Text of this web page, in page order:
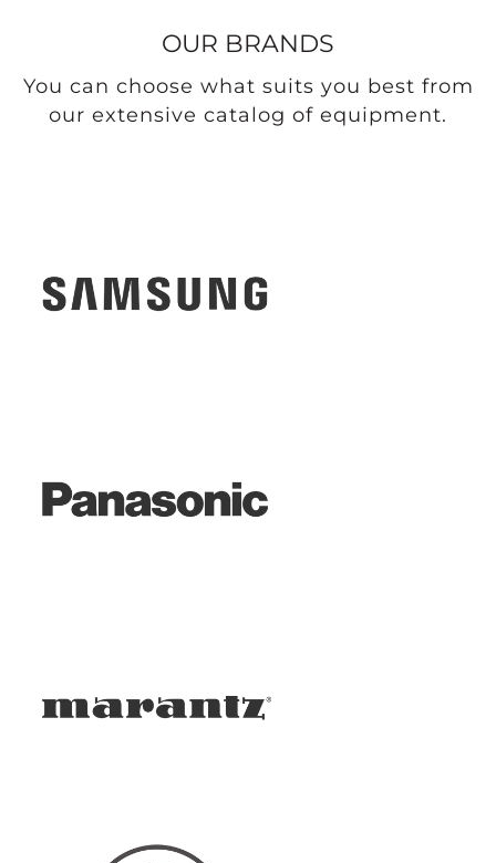
OUR BRANDS
You can choose what suits you best from
our extensive catalog of equipment.